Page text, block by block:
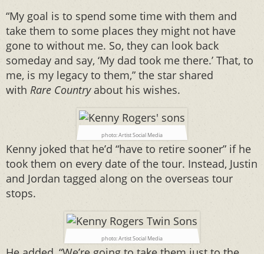
“My goal is to spend some time with them and
take them to some places they might not have
gone to without me. So, they can look back
someday and say, ‘My dad took me there.’ That, to
me, is my legacy to them,” the star shared
with Rare Country about his wishes.
photo: Artist Social Media
Kenny joked that he’d “have to retire sooner” if he
took them on every date of the tour. Instead, Justin
and Jordan tagged along on the overseas tour
stops.
photo: Artist Social Media